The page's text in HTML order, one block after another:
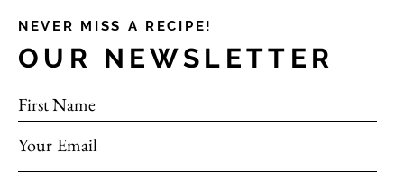
NEVER MISS A RECIPE!
OUR NEWSLETTER
First Name
Your Email